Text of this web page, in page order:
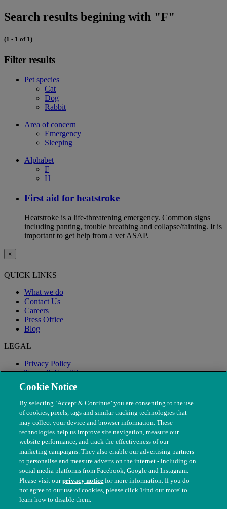
Search results begining with "F"
(1 - 1 of 1)
Filter results
Pet species
Cat
Dog
Rabbit
Area of concern
Emergency
Sleeping
Alphabet
F
H
First aid for heatstroke
Heatstroke is a life-threatening emergency. Common signs
including panting, trouble breathing and collapse/fainting. It is
important to get help from a vet ASAP.
×
QUICK LINKS
What we do
Contact Us
Careers
Press Office
Blog
LEGAL
Privacy Policy
Terms & Conditions
Modern Slavery
© The People's Dispensary for Sick Animals. Registered charity
nos. 208217 & SC037585
Cookie Notice
By selecting ‘Accept & Continue’ you are consenting to the use
of cookies, pixels, tags and similar tracking technologies that
may collect your device and browser information. These
technologies help us improve site navigation, measure our
website performance, and track the effectiveness of our
marketing campaigns. They also enable our advertising partners
to personalise and measure adverts on the internet - including on
social media platforms from Facebook, Google and Instagram.
Please visit ourprivacy notice for more information. If you do
not agree to our use of cookies, please click 'Find out more' to
learn how to disable them.